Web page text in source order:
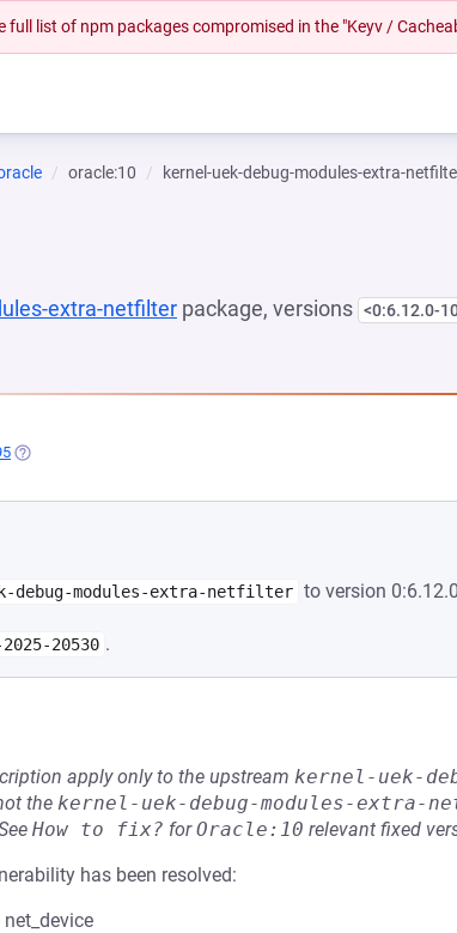
full list of npm packages compromised in the "Keyv /
oracle:10 kernel-uek-debug-modules-extra-
extra-netfilter package, versions <0:6.12.0-
(OPENS IN A NEW TAB)
debug-modules-extra-netfilter to version
2025-20530 .
apply only to the upstream kernel-uek-
the kernel-uek-debug-modules-extra-
How to fix? forOracle:10 relevant fixed
has been resolved: